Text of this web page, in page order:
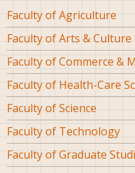
Faculty of Agriculture
Faculty of Arts & Culture
Faculty of Commerce &
Faculty of Health-Care
Faculty of Science
Faculty of Technology
Faculty of Graduate